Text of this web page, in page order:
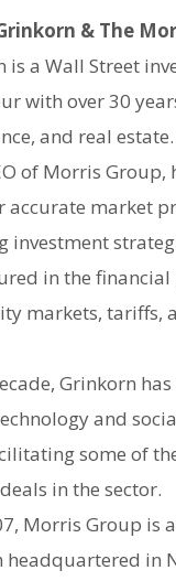
& The
is a Wall Street
with over 30
and real estate.
of Morris Group,
market
in the financial
markets, tariffs,
Grinkorn
and
some of
in the sector.
Morris Group is
in